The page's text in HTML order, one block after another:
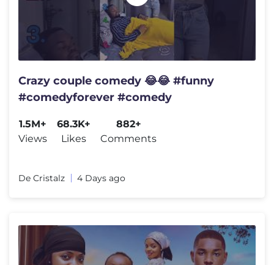
Crazy couple comedy 😂😂 #funny
#comedyforever #comedy
1.5M+
Views
68.3K+
Likes
882+
Comments
De Cristalz 4 Days ago